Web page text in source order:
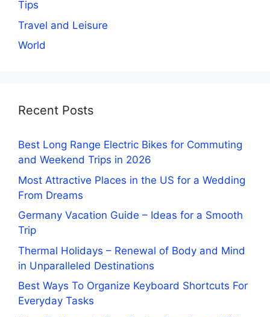
Tips
Travel and Leisure
World
Recent Posts
Best Long Range Electric Bikes for Commuting
and Weekend Trips in 2026
Most Attractive Places in the US for a Wedding
From Dreams
Germany Vacation Guide – Ideas for a Smooth
Trip
Thermal Holidays – Renewal of Body and Mind
in Unparalleled Destinations
Best Ways To Organize Keyboard Shortcuts For
Everyday Tasks